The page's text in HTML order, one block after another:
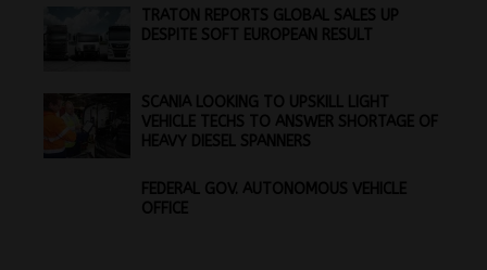
TRATON REPORTS GLOBAL SALES UP
DESPITE SOFT EUROPEAN RESULT
SCANIA LOOKING TO UPSKILL LIGHT
VEHICLE TECHS TO ANSWER SHORTAGE OF
HEAVY DIESEL SPANNERS
FEDERAL GOV. AUTONOMOUS VEHICLE
OFFICE